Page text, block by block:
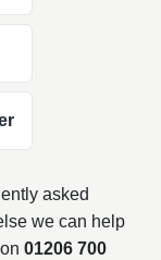
asked
we can help
01206 700